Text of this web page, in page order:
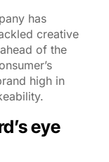
has
creative
of the
high in
eye